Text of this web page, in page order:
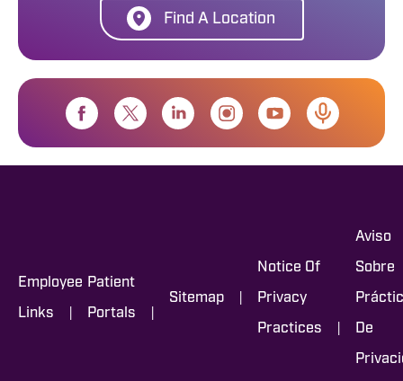
Find A Location
Employee
Links |
Patient
Portals |
Sitemap |
Notice Of
Privacy
Practices |
Aviso
Sobre
De